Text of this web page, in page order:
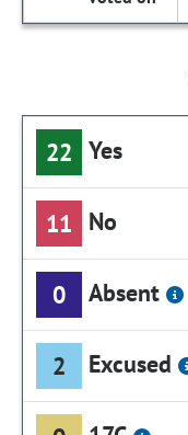
22 Yes
11 No
0 Absent
2 Excused